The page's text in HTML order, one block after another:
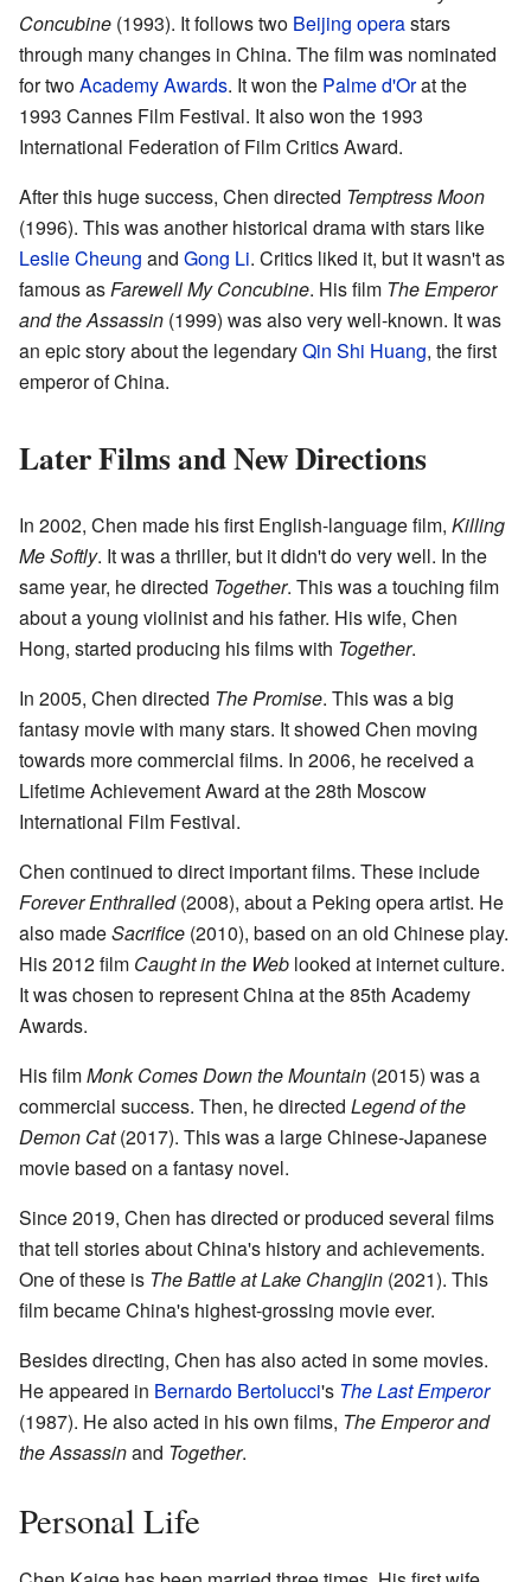
Concubine (1993). It follows two Beijing operastars
through many changes in China. The film was nominated
for twoAcademy Awards. It won the Palme d'Orat the
1993 Cannes Film Festival. It also won the 1993
International Federation of Film Critics Award.
After this huge success, Chen directed Temptress Moon
(1996). This was another historical drama with stars like
Leslie Cheung and Gong Li. Critics liked it, but it wasn't as
famous asFarewell My Concubine. His film The Emperor
and the Assassin (1999) was also very well-known. It was
an epic story about the legendaryQin Shi Huang, the first
emperor of China.
Later Films and New Directions
In 2002, Chen made his first English-language film, Killing
Me Softly. It was a thriller, but it didn't do very well. In the
same year, he directed Together. This was a touching film
about a young violinist and his father. His wife, Chen
Hong, started producing his films with Together.
In 2005, Chen directed The Promise. This was a big
fantasy movie with many stars. It showed Chen moving
towards more commercial films. In 2006, he received a
Lifetime Achievement Award at the 28th Moscow
International Film Festival.
Chen continued to direct important films. These include
Forever Enthralled(2008), about a Peking opera artist. He
also madeSacrifice (2010), based on an old Chinese play.
His 2012 film Caught in the Web looked at internet culture.
It was chosen to represent China at the 85th Academy
Awards.
His filmMonk Comes Down the Mountain (2015) was a
commercial success. Then, he directed Legend of the
Demon Cat(2017). This was a large Chinese-Japanese
movie based on a fantasy novel.
Since 2019, Chen has directed or produced several films
that tell stories about China's history and achievements.
One of these is The Battle at Lake Changjin (2021). This
film became China's highest-grossing movie ever.
Besides directing, Chen has also acted in some movies.
He appeared in Bernardo Bertolucci's The Last Emperor
(1987). He also acted in his own films, The Emperor and
the Assassinand Together.
Personal Life